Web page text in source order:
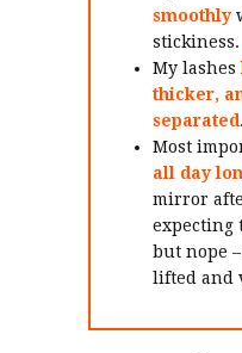
smoothly
stickiness.
My lashes
thicker,
separated.
Most
all day
mirror
expecting
but nope
lifted and